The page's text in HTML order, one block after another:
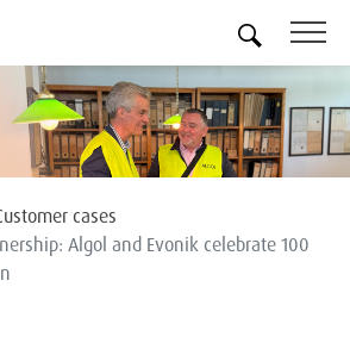
cases
Algol and Evonik celebrate 100